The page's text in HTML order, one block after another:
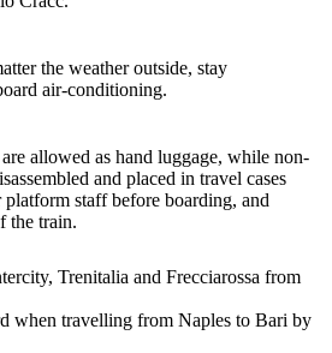
the weather outside, stay
air-conditioning.
allowed as hand luggage, while non-
and placed in travel cases
staff before boarding, and
the train.
Trenitalia and Frecciarossa from
when travelling from Naples to Bari by